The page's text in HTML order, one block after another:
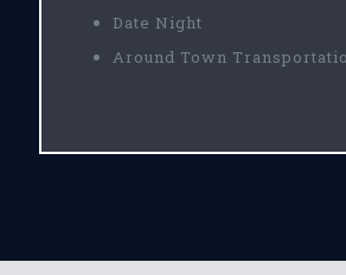
Date Night
Around Town